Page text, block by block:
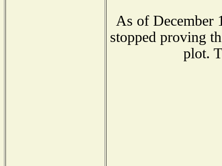
As of December
stopped proving
plot.